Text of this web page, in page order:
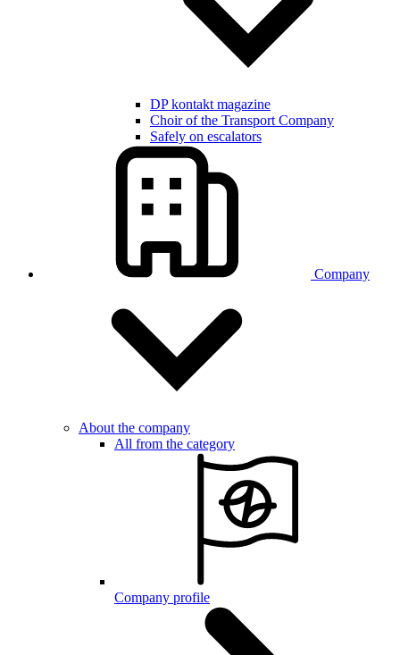
DP kontakt magazine
Choir of the Transport Company
Safely on escalators
Company
About the company
All from the category
Company profile